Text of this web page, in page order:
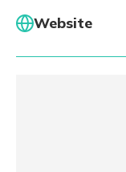
Website